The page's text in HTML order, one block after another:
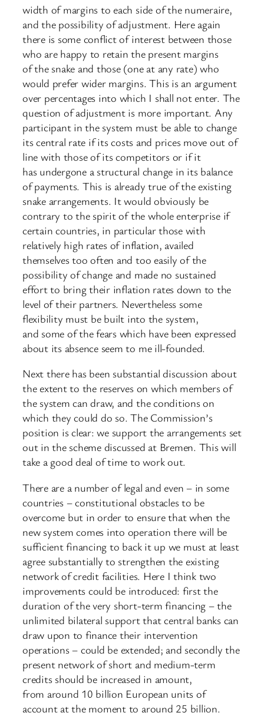
width of margins to each side of the numeraire,
and the possibility of adjustment. Here again
there is some conflict of interest between those
who are happy to retain the present margins
of the snake and those (one at any rate) who
would prefer wider margins. This is an argument
over percentages into which I shall not enter. The
question of adjustment is more important. Any
participant in the system must be able to change
its central rate if its costs and prices move out of
line with those of its competitors or if it
has undergone a structural change in its balance
of payments. This is already true of the existing
snake arrangements. It would obviously be
contrary to the spirit of the whole enterprise if
certain countries, in particular those with
relatively high rates of inflation, availed
themselves too often and too easily of the
possibility of change and made no sustained
effort to bring their inflation rates down to the
level of their partners. Nevertheless some
flexibility must be built into the system,
and some of the fears which have been expressed
about its absence seem to me ill-founded.
Next there has been substantial discussion about
the extent to the reserves on which members of
the system can draw, and the conditions on
which they could do so. The Commission’s
position is clear: we support the arrangements set
out in the scheme discussed at Bremen. This will
take a good deal of time to work out.
There are a number of legal and even – in some
countries – constitutional obstacles to be
overcome but in order to ensure that when the
new system comes into operation there will be
sufficient financing to back it up we must at least
agree substantially to strengthen the existing
network of credit facilities. Here I think two
improvements could be introduced: first the
duration of the very short-term financing – the
unlimited bilateral support that central banks can
draw upon to finance their intervention
operations – could be extended; and secondly the
present network of short and medium-term
credits should be increased in amount,
from around 10 billion European units of
account at the moment to around 25 billion.